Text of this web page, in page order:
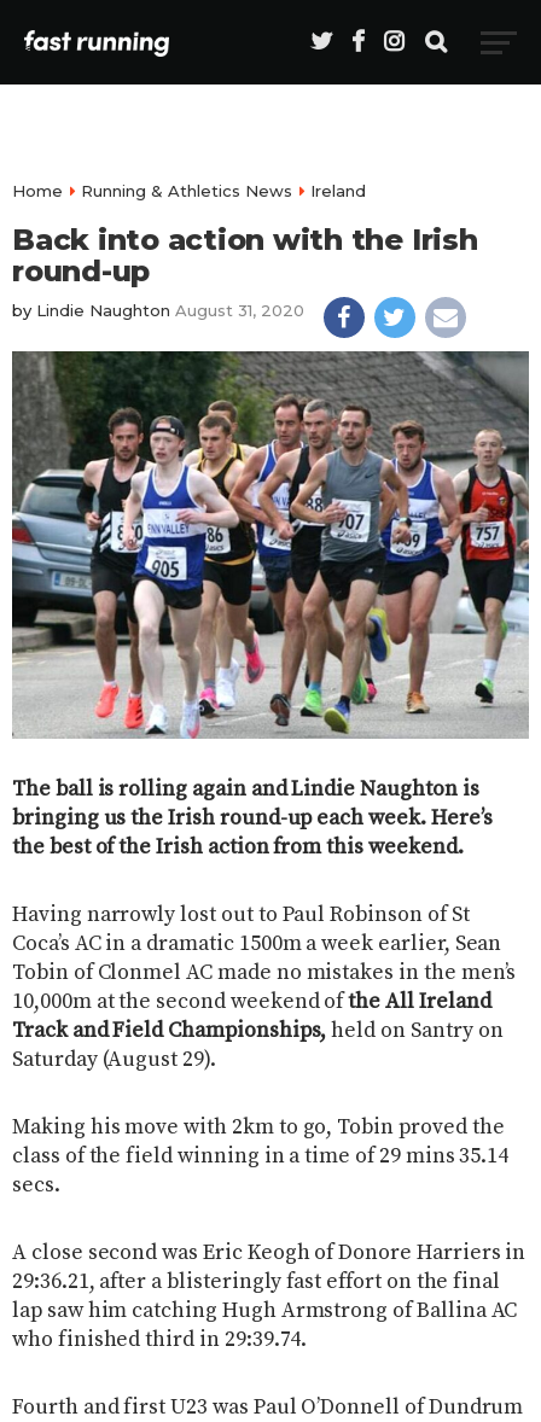
Home Running & Athletics News Ireland
Back into action with the Irish
round-up
by Lindie Naughton August 31, 2020
The ball is rolling again and Lindie Naughton is
bringing us the Irish round-up each week. Here’s
the best of the Irish action from this weekend.
Having narrowly lost out to Paul Robinson of St
Coca’s AC in a dramatic 1500m a week earlier, Sean
Tobin of Clonmel AC made no mistakes in the men’s
10,000m at the second weekend ofthe All Ireland
Track and Field Championships,held on Santry on
Saturday (August 29).
Making his move with 2km to go, Tobin proved the
class of the field winning in a time of 29 mins 35.14
secs.
A close second was Eric Keogh of Donore Harriers in
29:36.21, after a blisteringly fast effort on the final
lap saw him catching Hugh Armstrong of Ballina AC
who finished third in 29:39.74.
Fourth and first U23 was Paul O’Donnell of Dundrum